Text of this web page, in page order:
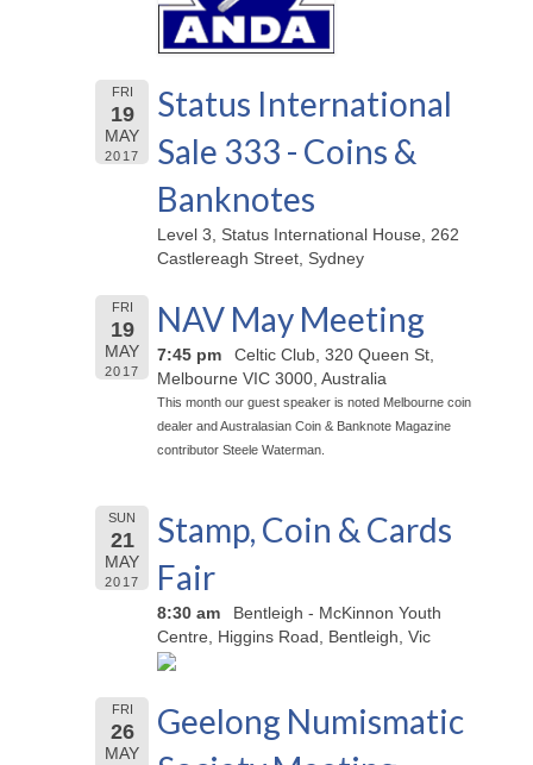
FRI
19
MAY
2017
Status International
Sale 333 - Coins &
Banknotes
Level 3, Status International House, 262
Castlereagh Street, Sydney
FRI
19
MAY
2017
NAV May Meeting
7:45 pm
Celtic Club, 320 Queen St,
Melbourne VIC 3000, Australia
This month our guest speaker is noted Melbourne coin
dealer and Australasian Coin & Banknote Magazine
contributor Steele Waterman.
SUN
21
MAY
2017
Stamp, Coin & Cards
Fair
8:30 am
Bentleigh - McKinnon Youth
Centre, Higgins Road, Bentleigh, Vic
FRI
26
MAY
Geelong Numismatic